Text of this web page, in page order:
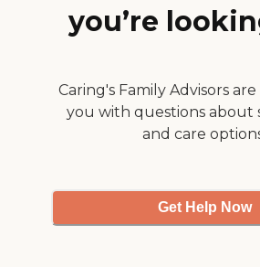
you’re
Caring's Family Advisors
you with questions about
and care
Get Help Now